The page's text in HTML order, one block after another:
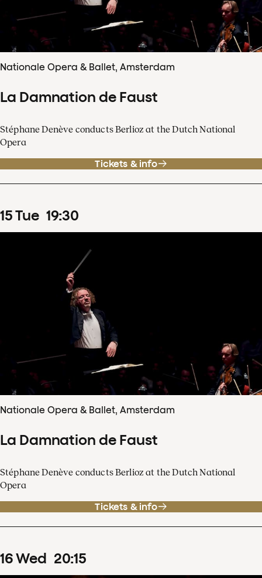
Nationale Opera & Ballet, Amsterdam
La Damnation de Faust
Stéphane Denève conducts Berlioz at the Dutch National
Opera
Tickets & info
15Tue 19:30
Nationale Opera & Ballet, Amsterdam
La Damnation de Faust
Stéphane Denève conducts Berlioz at the Dutch National
Opera
Tickets & info
16Wed 20:15